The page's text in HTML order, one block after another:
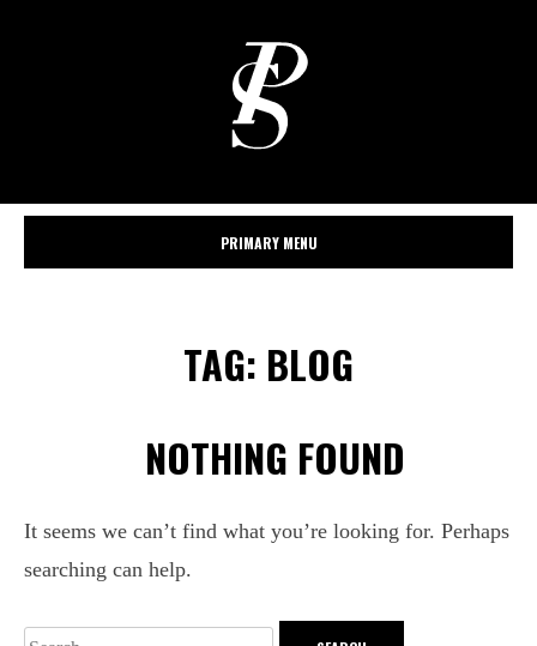
PRIMARY MENU
TAG: BLOG
NOTHING FOUND
It seems we can’t find what you’re looking for. Perhaps
searching can help.